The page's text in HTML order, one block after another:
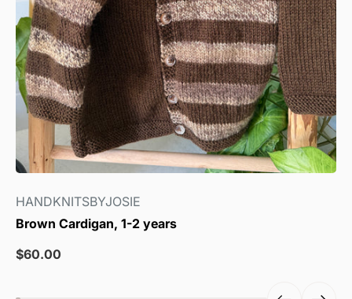
HANDKNITSBYJOSIE
Brown Cardigan, 1-2 years
Sale
$60.00